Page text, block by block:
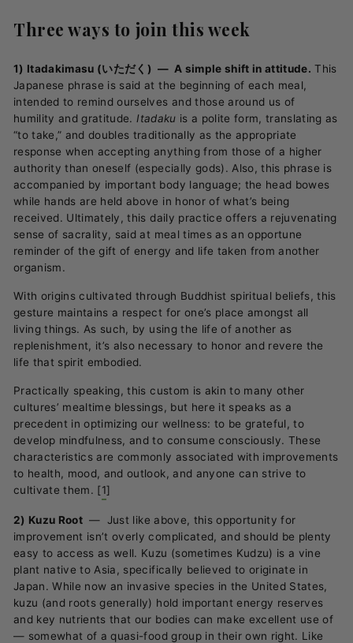
Three ways to join this week
1) Itadakimasu (いただく) — A simple shift in attitude. This
Japanese phrase is said at the beginning of each meal,
intended to remind ourselves and those around us of
humility and gratitude. Itadaku is a polite form, translating as
“to take,” and doubles traditionally as the appropriate
response when accepting anything from those of a higher
authority than oneself (especially gods). Also, this phrase is
accompanied by important body language; the head bowes
while hands are held above in honor of what’s being
received. Ultimately, this daily practice offers a rejuvenating
sense of sacrality, said at meal times as an opportune
reminder of the gift of energy and life taken from another
organism.
With origins cultivated through Buddhist spiritual beliefs, this
gesture maintains a respect for one’s place amongst all
living things. As such, by using the life of another as
replenishment, it’s also necessary to honor and revere the
life that spirit embodied.
Practically speaking, this custom is akin to many other
cultures’ mealtime blessings, but here it speaks as a
precedent in optimizing our wellness: to be grateful, to
develop mindfulness, and to consume consciously. These
characteristics are commonly associated with improvements
to health, mood, and outlook, and anyone can strive to
cultivate them. [1]
2) Kuzu Root — Just like above, this opportunity for
improvement isn’t overly complicated, and should be plenty
easy to access as well. Kuzu (sometimes Kudzu) is a vine
plant native to Asia, specifically believed to originate in
Japan. While now an invasive species in the United States,
kuzu (and roots generally) hold important energy reserves
and key nutrients that our bodies can make excellent use of
— somewhat of a quasi-food group in their own right. Like